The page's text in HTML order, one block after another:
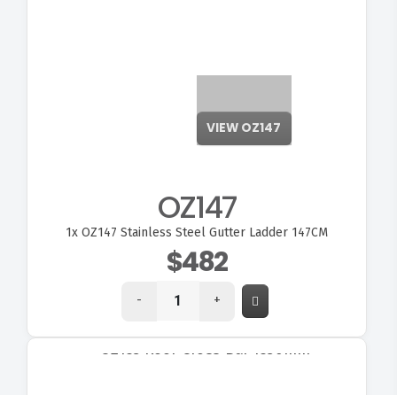
VIEW OZ147
OZ147
1x OZ147 Stainless Steel Gutter Ladder 147CM
$482
- +